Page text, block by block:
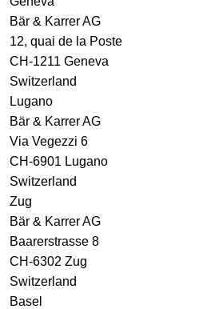
Bär & Karrer AG
12, quai de la Poste
CH-1211 Geneva
Switzerland
Lugano
Bär & Karrer AG
Via Vegezzi 6
CH-6901 Lugano
Switzerland
Zug
Bär & Karrer AG
Baarerstrasse 8
CH-6302 Zug
Switzerland
Basel